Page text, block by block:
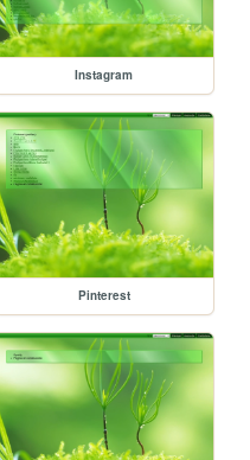
Instagram
Pinterest